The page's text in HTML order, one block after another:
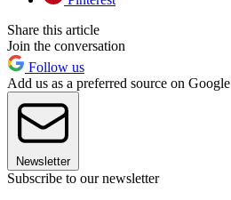
Share this article
Join the conversation
Follow us
Add us as a preferred source on Google
Newsletter
Subscribe to our newsletter